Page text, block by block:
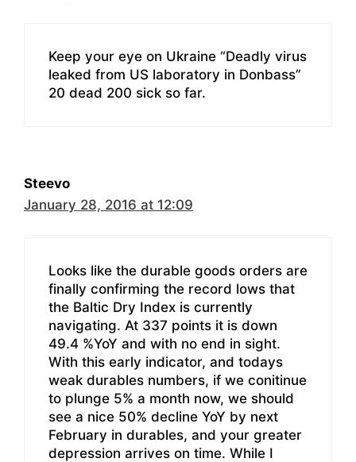
Keep your eye on Ukraine “Deadly virus
leaked from US laboratory in Donbass”
20 dead 200 sick so far.
Steevo
January 28, 2016 at 12:09
Looks like the durable goods orders are
finally confirming the record lows that
the Baltic Dry Index is currently
navigating. At 337 points it is down
49.4 %YoY and with no end in sight.
With this early indicator, and todays
weak durables numbers, if we conitinue
to plunge 5% a month now, we should
see a nice 50% decline YoY by next
February in durables, and your greater
depression arrives on time. While I